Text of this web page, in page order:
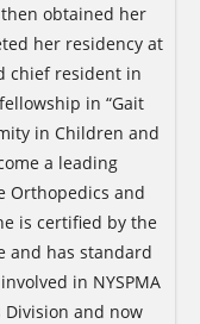
obtained her
her residency at
chief resident in
in “Gait
in Children and
a leading
Orthopedics and
is certified by the
and has standard
in NYSPMA
and now